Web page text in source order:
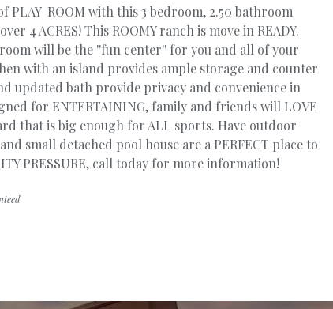
PLAY-ROOM with this 3 bedroom, 2.50 bathroom
4 ACRES! This ROOMY ranch is move in READY.
will be the ''fun center'' for you and all of your
with an island provides ample storage and counter
updated bath provide privacy and convenience in
for ENTERTAINING, family and friends will LOVE
that is big enough for ALL sports. Have outdoor
small detached pool house are a PERFECT place to
PRESSURE, call today for more information!